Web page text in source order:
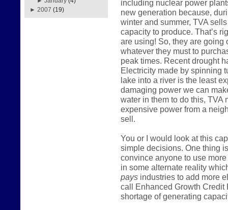
► 2007 (19)
including nuclear power
new generation because,
winter and summer, TVA
capacity to produce. That’s
are using! So, they are going
whatever they must to
peak times. Recent drought
Electricity made by spinning
lake into a river is the least
damaging power we can
water in them to do this, TVA
expensive power from a
sell.
You or I would look at this
simple decisions. One thing
convince anyone to use
in some alternate reality
pays industries to add more
call Enhanced Growth Credit
shortage of generating